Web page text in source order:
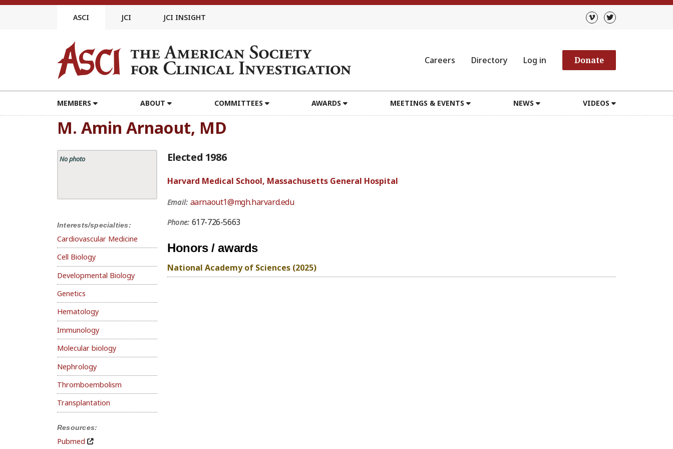
Skip
ASCI JCI JCI INSIGHT
Careers Directory Log in Donate
MEMBERS ABOUT COMMITTEES AWARDS MEETINGS & EVENTS NEWS VIDEOS
M. Amin Arnaout, MD
No photo
Interests/specialties:
Cardiovascular Medicine
Cell Biology
Developmental Biology
Genetics
Hematology
Immunology
Molecular biology
Nephrology
Thromboembolism
Transplantation
Resources:
Pubmed
Elected 1986
Harvard Medical School, Massachusetts General Hospital
Email: aarnaout1@mgh.harvard.edu
Phone: 617-726-5663
Honors / awards
National Academy of Sciences (2025)